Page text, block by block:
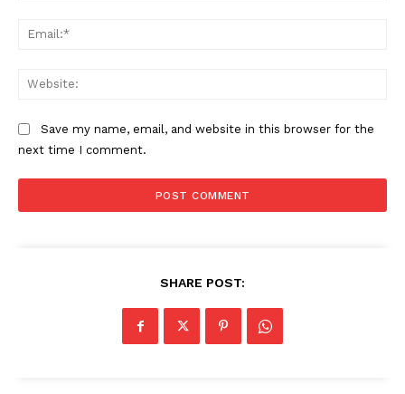
Save my name, email, and website in this browser for the
next time I comment.
SHARE POST: